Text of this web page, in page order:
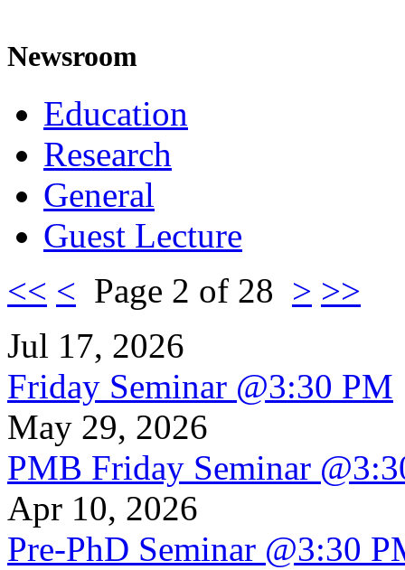
Newsroom
Education
Research
General
Guest Lecture
<< < Page 2 of 28 > >>
Jul 17, 2026
Friday Seminar @3:30 PM
May 29, 2026
PMB Friday Seminar
Apr 10, 2026
Pre-PhD Seminar @3:30